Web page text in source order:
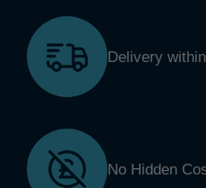
Delivery
No Hidden